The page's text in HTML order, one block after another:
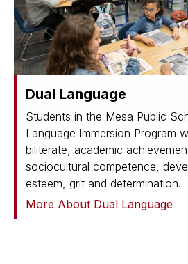
Dual Language
Students in the Mesa Public
Language Immersion Program
biliterate, academic
sociocultural competence,
esteem, grit and determination.
More About Dual Language